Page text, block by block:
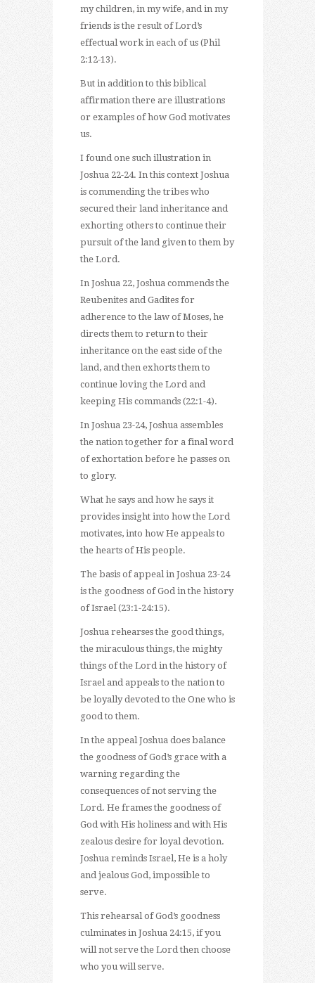
my children, in my wife, and in my
friends is the result of Lord’s
effectual work in each of us (Phil
2:12-13).
But in addition to this biblical
affirmation there are illustrations
or examples of how God motivates
us.
I found one such illustration in
Joshua 22-24. In this context Joshua
is commending the tribes who
secured their land inheritance and
exhorting others to continue their
pursuit of the land given to them by
the Lord.
In Joshua 22, Joshua commends the
Reubenites and Gadites for
adherence to the law of Moses, he
directs them to return to their
inheritance on the east side of the
land, and then exhorts them to
continue loving the Lord and
keeping His commands (22:1-4).
In Joshua 23-24, Joshua assembles
the nation together for a final word
of exhortation before he passes on
to glory.
What he says and how he says it
provides insight into how the Lord
motivates, into how He appeals to
the hearts of His people.
The basis of appeal in Joshua 23-24
is the goodness of God in the history
of Israel (23:1-24:15).
Joshua rehearses the good things,
the miraculous things, the mighty
things of the Lord in the history of
Israel and appeals to the nation to
be loyally devoted to the One who is
good to them.
In the appeal Joshua does balance
the goodness of God’s grace with a
warning regarding the
consequences of not serving the
Lord. He frames the goodness of
God with His holiness and with His
zealous desire for loyal devotion.
Joshua reminds Israel, He is a holy
and jealous God, impossible to
serve.
This rehearsal of God’s goodness
culminates in Joshua 24:15, if you
will not serve the Lord then choose
who you will serve.